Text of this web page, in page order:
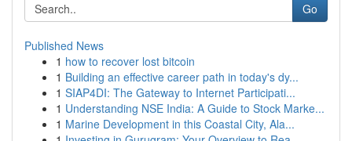
Go
Published News
1 how to recover lost bitcoin
1 Building an effective career path in today's dy...
1 SIAP4DI: The Gateway to Internet Participati...
1 Understanding NSE India: A Guide to Stock Marke...
1 Marine Development in this Coastal City, Ala...